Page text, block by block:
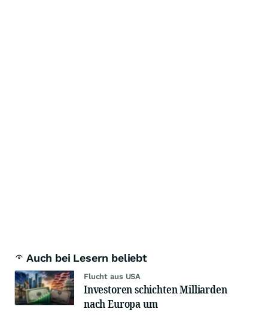
Auch bei Lesern beliebt
Flucht aus USA
Investoren schichten Milliarden
nach Europa um